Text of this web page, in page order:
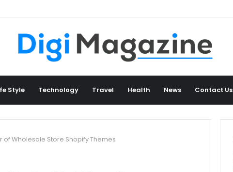
Style Technology Travel Health News Contact Us
of Wholesale Store Shopify Themes